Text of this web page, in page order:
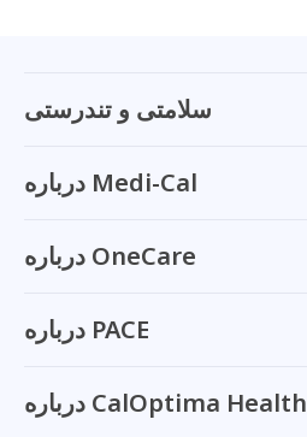
سلامتی و تندرستی
درباره Medi-Cal
درباره OneCare
درباره PACE
درباره CalOptima Health